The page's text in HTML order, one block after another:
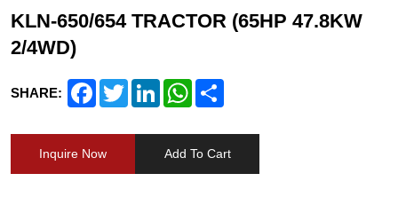
KLN-650/654 TRACTOR (65HP 47.8KW
2/4WD)
SHARE: FacebookTwitterLinkedInWhatsApp
Inquire Now Add To Cart